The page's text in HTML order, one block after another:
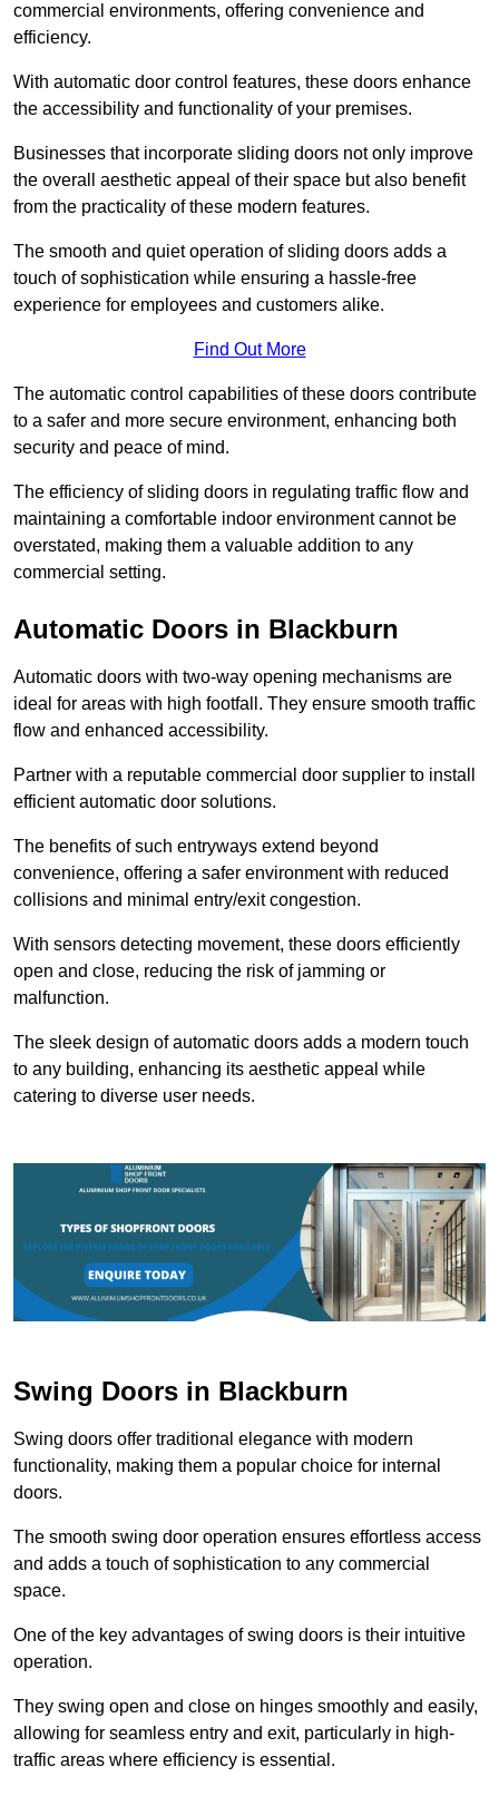
commercial environments, offering convenience and
efficiency.
With automatic door control features, these doors enhance
the accessibility and functionality of your premises.
Businesses that incorporate sliding doors not only improve
the overall aesthetic appeal of their space but also benefit
from the practicality of these modern features.
The smooth and quiet operation of sliding doors adds a
touch of sophistication while ensuring a hassle-free
experience for employees and customers alike.
Find Out More
The automatic control capabilities of these doors contribute
to a safer and more secure environment, enhancing both
security and peace of mind.
The efficiency of sliding doors in regulating traffic flow and
maintaining a comfortable indoor environment cannot be
overstated, making them a valuable addition to any
commercial setting.
Automatic Doors in Blackburn
Automatic doors with two-way opening mechanisms are
ideal for areas with high footfall. They ensure smooth traffic
flow and enhanced accessibility.
Partner with a reputable commercial door supplier to install
efficient automatic door solutions.
The benefits of such entryways extend beyond
convenience, offering a safer environment with reduced
collisions and minimal entry/exit congestion.
With sensors detecting movement, these doors efficiently
open and close, reducing the risk of jamming or
malfunction.
The sleek design of automatic doors adds a modern touch
to any building, enhancing its aesthetic appeal while
catering to diverse user needs.
Swing Doors in Blackburn
Swing doors offer traditional elegance with modern
functionality, making them a popular choice for internal
doors.
The smooth swing door operation ensures effortless access
and adds a touch of sophistication to any commercial
space.
One of the key advantages of swing doors is their intuitive
operation.
They swing open and close on hinges smoothly and easily,
allowing for seamless entry and exit, particularly in high-
traffic areas where efficiency is essential.